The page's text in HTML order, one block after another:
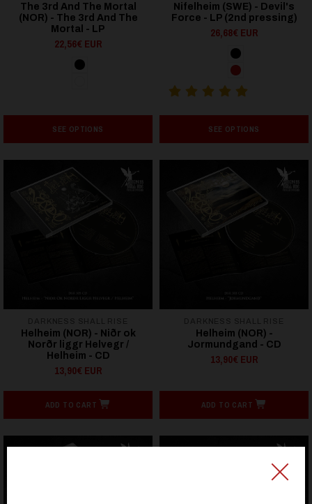
The 3rd And The Mortal
(NOR) - The 3rd And The
Mortal - LP
22,56€ EUR
SEE OPTIONS
Nifelheim (SWE) - Devil's
Force - LP (2nd pressing)
26,68€ EUR
SEE OPTIONS
Helheim (NOR) - Niðr ok
Norðr liggr Helvegr /
Helheim - CD
13,90€ EUR
ADD TO CART
Helheim (NOR) -
Jormundgand - CD
13,90€ EUR
ADD TO CART